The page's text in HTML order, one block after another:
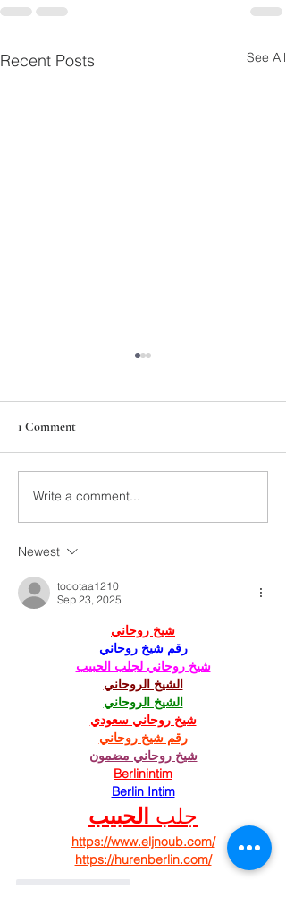
Recent Posts See All
211th Annual Parish Meeting
1 Comment
Write a comment...
Newest
toootaa1210
Sep 23, 2025
شيخ روحاني
رقم شيخ روحاني
شيخ روحاني لجلب الحبيب
الشيخ الروحاني
الشيخ الروحاني
شيخ روحاني سعودي
رقم شيخ روحاني
شيخ روحاني مضمون
Berlinintim
Berlin Intim
جلب الحبيب
https://www.eljnoub.com/
https://hurenberlin.com/